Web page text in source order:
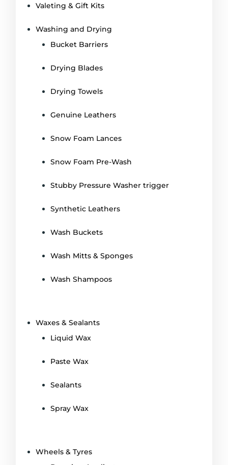
Valeting & Gift Kits
Washing and Drying
Bucket Barriers
Drying Blades
Drying Towels
Genuine Leathers
Snow Foam Lances
Snow Foam Pre-Wash
Stubby Pressure Washer trigger
Synthetic Leathers
Wash Buckets
Wash Mitts & Sponges
Wash Shampoos
Waxes & Sealants
Liquid Wax
Paste Wax
Sealants
Spray Wax
Wheels & Tyres